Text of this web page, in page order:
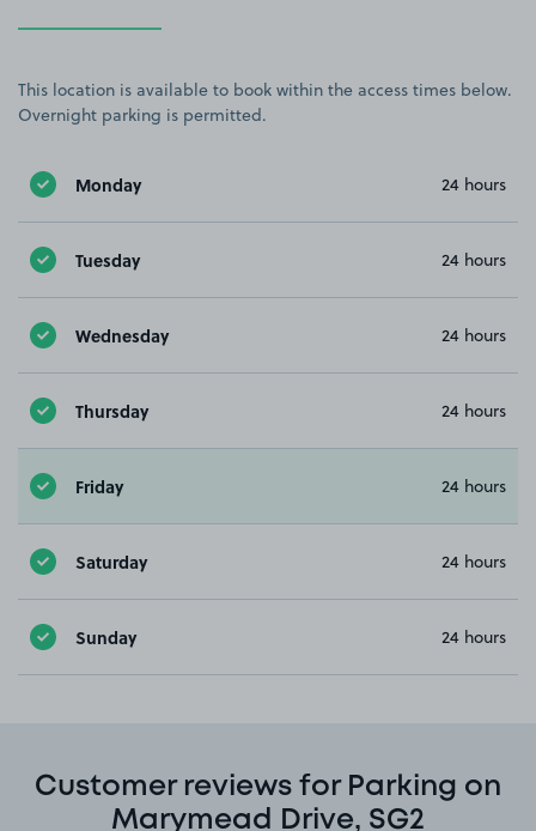
This location is available to book within the access times below.
Overnight parking is permitted.
Monday 24 hours
Tuesday 24 hours
Wednesday 24 hours
Thursday 24 hours
Friday 24 hours
Saturday 24 hours
Sunday 24 hours
Customer reviews for Parking on
Marymead Drive, SG2